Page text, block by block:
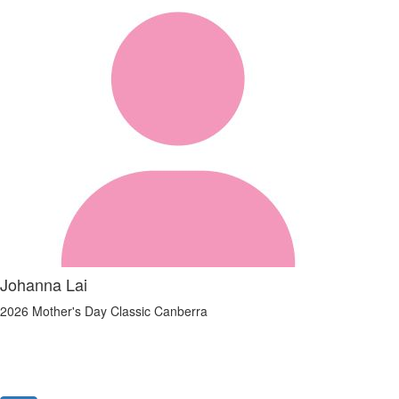
Johanna Lai
2026 Mother's Day Classic Canberra